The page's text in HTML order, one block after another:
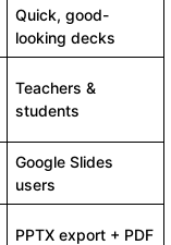
Quick, good-
looking decks
Teachers &
students
Google Slides
users
PPTX export + PDF